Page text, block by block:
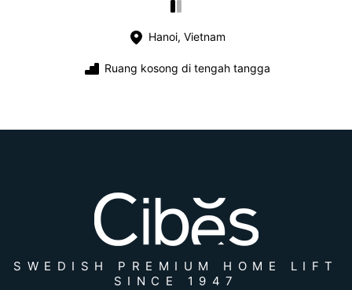
Hanoi, Vietnam
Ruang kosong di tengah tangga
SWEDISH PREMIUM HOME LIFT
SINCE 1947